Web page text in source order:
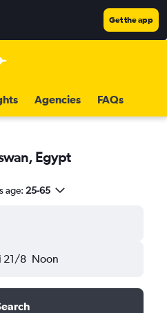
Get the app
Agencies FAQs
Egypt
age: 25-65
21/8 Noon